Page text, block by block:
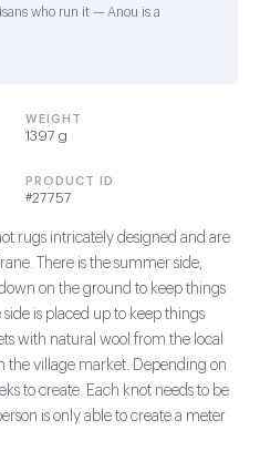
who run it — Anou is a
WEIGHT
1397 g
PRODUCT ID
#27757
rugs intricately designed and are
There is the summer side,
on the ground to keep things
is placed up to keep things
with natural wool from the local
the village market. Depending on
to create. Each knot needs to be
is only able to create a meter